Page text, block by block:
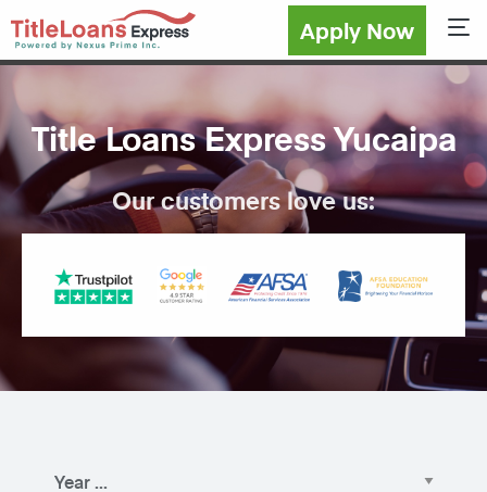
Apply Now
Title Loans Express Yucaipa
Our customers love us: